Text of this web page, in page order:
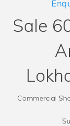
Sale
Commercial